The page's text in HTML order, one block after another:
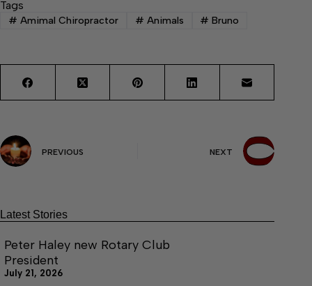
Tags
# Amimal Chiropractor # Animals # Bruno
PREVIOUS NEXT
Latest Stories
Peter Haley new Rotary Club
President
July 21, 2026